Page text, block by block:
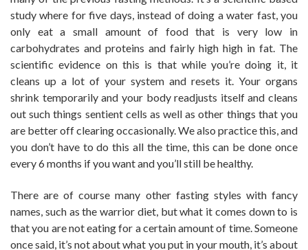
study where for five days, instead of doing a water fast, you
only eat a small amount of food that is very low in
carbohydrates and proteins and fairly high high in fat. The
scientific evidence on this is that while you’re doing it, it
cleans up a lot of your system and resets it. Your organs
shrink temporarily and your body readjusts itself and cleans
out such things sentient cells as well as other things that you
are better off clearing occasionally. We also practice this, and
you don’t have to do this all the time, this can be done once
every 6 months if you want and you’ll still be healthy.
There are of course many other fasting styles with fancy
names, such as the warrior diet, but what it comes down to is
that you are not eating for a certain amount of time. Someone
once said, it’s not about what you put in your mouth, it’s about